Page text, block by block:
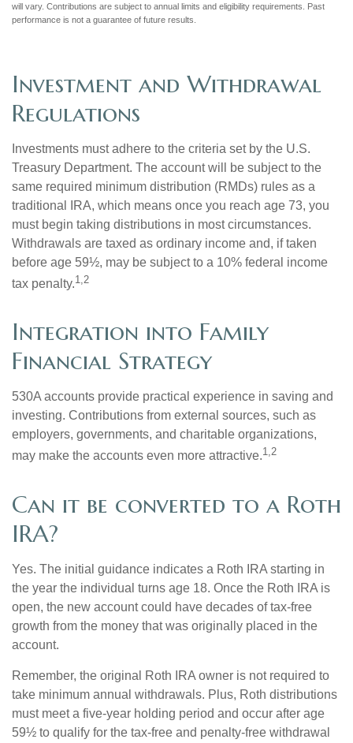
will vary. Contributions are subject to annual limits and eligibility requirements. Past
performance is not a guarantee of future results.
Investment and Withdrawal
Regulations
Investments must adhere to the criteria set by the U.S.
Treasury Department. The account will be subject to the
same required minimum distribution (RMDs) rules as a
traditional IRA, which means once you reach age 73, you
must begin taking distributions in most circumstances.
Withdrawals are taxed as ordinary income and, if taken
before age 59½, may be subject to a 10% federal income
tax penalty.1,2
Integration into Family
Financial Strategy
530A accounts provide practical experience in saving and
investing. Contributions from external sources, such as
employers, governments, and charitable organizations,
may make the accounts even more attractive.1,2
Can it be converted to a Roth
IRA?
Yes. The initial guidance indicates a Roth IRA starting in
the year the individual turns age 18. Once the Roth IRA is
open, the new account could have decades of tax-free
growth from the money that was originally placed in the
account.
Remember, the original Roth IRA owner is not required to
take minimum annual withdrawals. Plus, Roth distributions
must meet a five-year holding period and occur after age
59½ to qualify for the tax-free and penalty-free withdrawal